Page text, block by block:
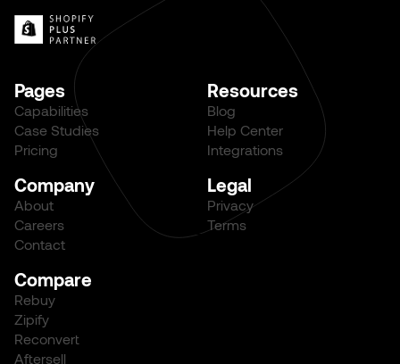
Pages
Capabilities
Case Studies
Pricing
Resources
Blog
Help Center
Integrations
Company
About
Careers
Contact
Legal
Privacy
Terms
Compare
Rebuy
Zipify
Reconvert
Aftersell